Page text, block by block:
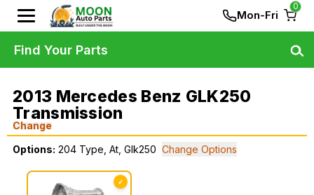
Mon-Fri
0
2013 Mercedes Benz GLK250
Transmission
Change
Options: 204 Type, At, Glk250 Change Options
✓
Find Your Parts